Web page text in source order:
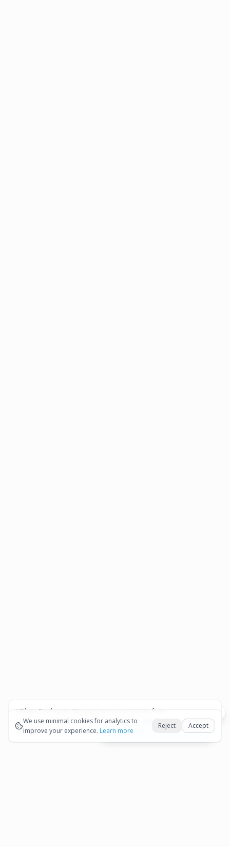
View All Details and Availability
Affiliate Disclosure:
We may earn commissions from
bookings and purchases made through our links — at no
extra cost to you.See our Affiliate Disclosure
Okay
We use minimal cookies for analytics to
improve your experience. Learn more
Reject Accept